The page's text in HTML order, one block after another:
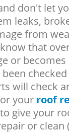
don't let
leaks,
from
that
or
will check
your roof
give your
or clean